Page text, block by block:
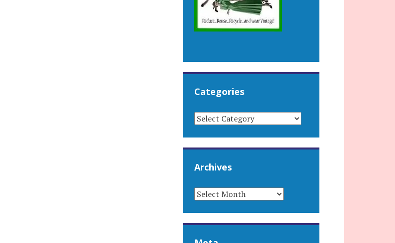
Categories
CATEGORIES
Archives
ARCHIVES